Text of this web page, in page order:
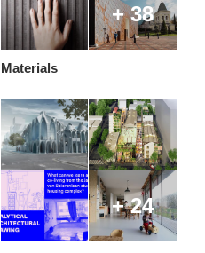
+ 38
Materials
+ 24